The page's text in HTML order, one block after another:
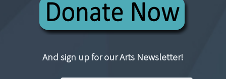
And sign up for our Arts Newsletter!